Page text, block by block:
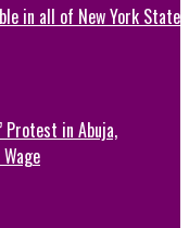
in all of New York State
Protest in Abuja,